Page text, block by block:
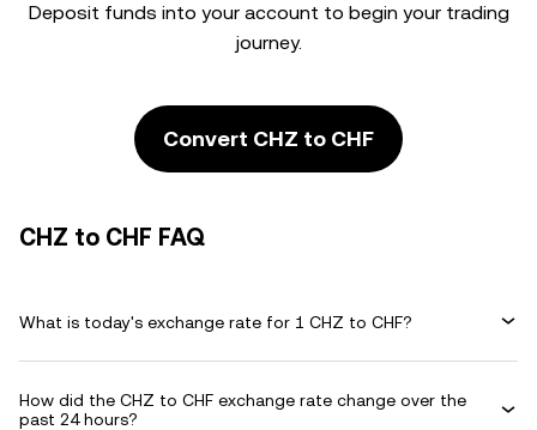
Deposit funds into your account to begin your trading
journey.
Convert CHZ to CHF
CHZ to CHF FAQ
What is today's exchange rate for 1 CHZ to CHF?
How did the CHZ to CHF exchange rate change over the
past 24 hours?